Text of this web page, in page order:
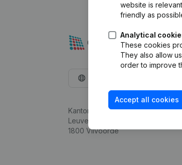
website is
friendly as
Analytical
These cookies
They also allow
order to improve
Accept all cookies
Kantorenpark Everest
Leuvensesteenweg 248D,
1800 Vilvoorde